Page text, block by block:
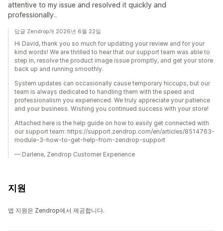
attentive to my issue and resolved it quickly and
professionally..
답글 Zendrop개 2026년 6월 22일
Hi David, thank you so much for updating your review and for your
kind words! We are thrilled to hear that our support team was able to
step in, resolve the product image issue promptly, and get your store
back up and running smoothly.
System updates can occasionally cause temporary hiccups, but our
team is always dedicated to handling them with the speed and
professionalism you experienced. We truly appreciate your patience
and your business. Wishing you continued success with your store!
Attached here is the help guide on how to easily get connected with
our support team: https://support.zendrop.com/en/articles/8514763-
module-3-how-to-get-help-from-zendrop-support
— Darlene, Zendrop Customer Experience
지원
앱 지원은 Zendrop에서 제공합니다.